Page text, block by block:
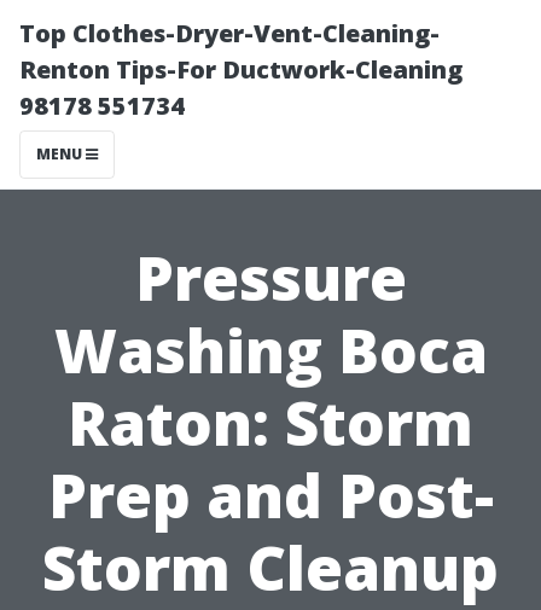
Top Clothes-Dryer-Vent-Cleaning-
Renton Tips-For Ductwork-Cleaning
98178 551734
MENU
Pressure
Washing Boca
Raton: Storm
Prep and Post-
Storm Cleanup